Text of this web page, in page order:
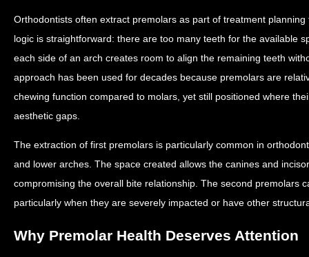
Orthodontists often extract premolars as part of treatment
logic is straightforward: there are too many teeth for the available
each side of an arch creates room to align the remaining teeth
approach has been used for decades because premolars are
chewing function compared to molars, yet still positioned where
aesthetic gaps.
The extraction of first premolars is particularly common in
and lower arches. The space created allows the canines and
compromising the overall bite relationship. The second premolars
particularly when they are severely impacted or have other
Why Premolar Health Deserves Attention